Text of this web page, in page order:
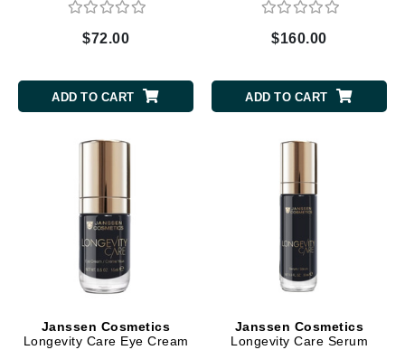
$72.00
ADD TO CART
$160.00
ADD TO CART
Janssen Cosmetics
Longevity Care Eye Cream
Janssen Cosmetics
Longevity Care Serum